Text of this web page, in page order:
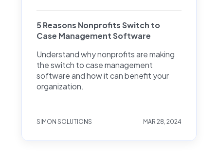
5 Reasons Nonprofits Switch to
Case Management Software
Understand why nonprofits are making
the switch to case management
software and how it can benefit your
organization.
SIMON SOLUTIONS MAR 28, 2024